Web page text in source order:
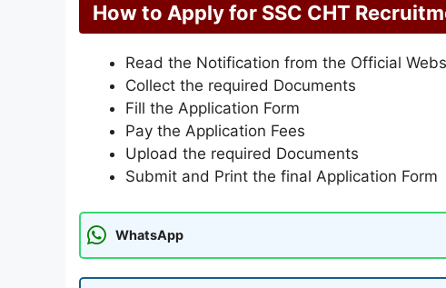
How to Apply for SSC CHT
Read the Notification from the Official
Collect the required Documents
Fill the Application Form
Pay the Application Fees
Upload the required Documents
Submit and Print the final Application Form
WhatsApp